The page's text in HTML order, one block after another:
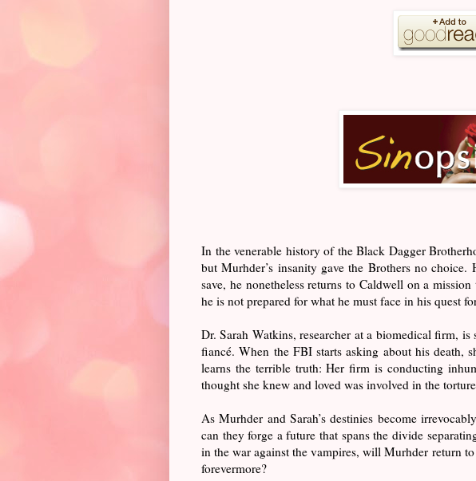
In the venerable history of the Black Dagger
but Murhder’s insanity gave the Brothers no
save, he nonetheless returns to Caldwell on a
he is not prepared for what he must face in his quest
Dr. Sarah Watkins, researcher at a biomedical firm,
fiancé. When the FBI starts asking about his death,
learns the terrible truth: Her firm is conducting
thought she knew and loved was involved in the
As Murhder and Sarah’s destinies become
can they forge a future that spans the divide
in the war against the vampires, will Murhder return
forevermore?